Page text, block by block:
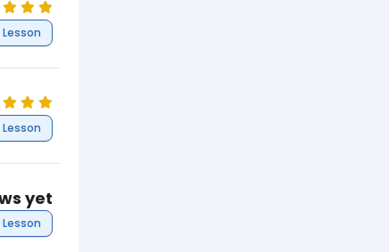
yet